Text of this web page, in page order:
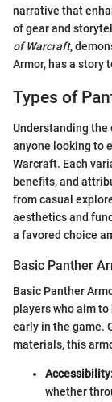
narrative that
of gear and
of Warcraft,
Armor, has a story
Types of
Understanding
anyone looking to
Warcraft. Each
benefits, and
from casual
aesthetics and
a favored choice
Basic Panther
Basic Panther
players who aim
early in the game.
materials, this
whether